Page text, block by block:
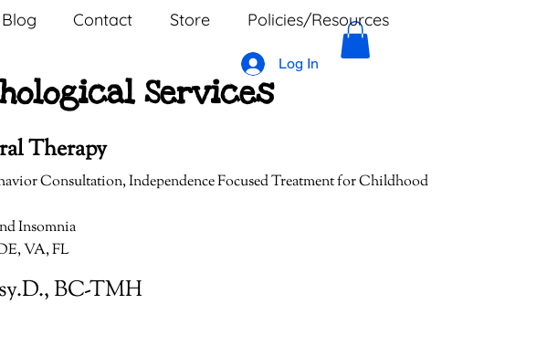
Services
Therapy
Consultation, Independence Focused Treatment for Childhood
Insomnia
VA, FL
BC-TMH
Log In
Blog Contact Store Policies/Resources